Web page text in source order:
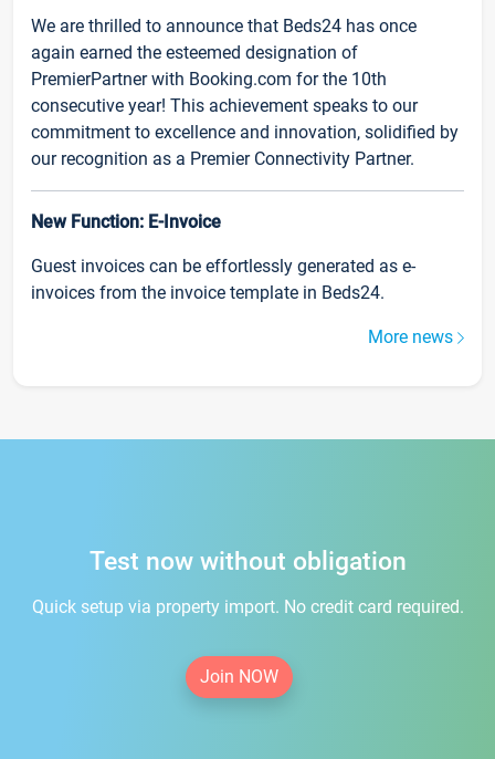
We are thrilled to announce that Beds24 has once
again earned the esteemed designation of
PremierPartner with Booking.com for the 10th
consecutive year! This achievement speaks to our
commitment to excellence and innovation, solidified by
our recognition as a Premier Connectivity Partner.
New Function: E-Invoice
Guest invoices can be effortlessly generated as e-
invoices from the invoice template in Beds24.
More news
Test now without obligation
Quick setup via property import. No credit card required.
Join NOW